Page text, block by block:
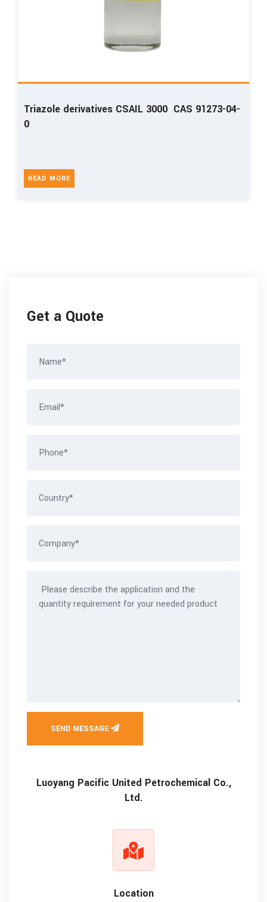
Triazole derivatives CSAIL 3000 CAS 91273-04-
0
READ MORE
Get a Quote
SEND MESSAGE
Luoyang Pacific United Petrochemical Co.,
Ltd.
Location